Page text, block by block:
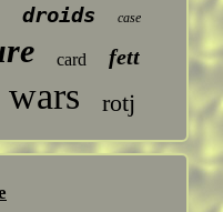
droids case
card fett
wars rotj